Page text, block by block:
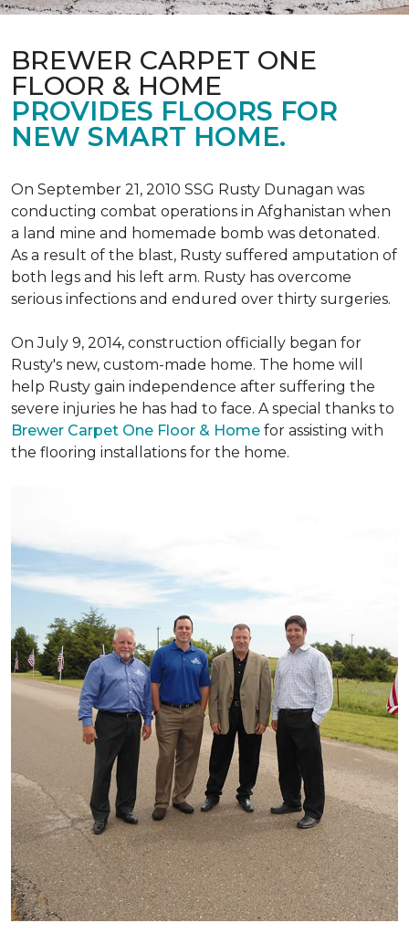
BREWER CARPET ONE
FLOOR & HOME
PROVIDES FLOORS FOR
NEW SMART HOME.
On September 21, 2010 SSG Rusty Dunagan was
conducting combat operations in Afghanistan when
a land mine and homemade bomb was detonated.
As a result of the blast, Rusty suffered amputation of
both legs and his left arm. Rusty has overcome
serious infections and endured over thirty surgeries.
On July 9, 2014, construction officially began for
Rusty's new, custom-made home. The home will
help Rusty gain independence after suffering the
severe injuries he has had to face. A special thanks to
Brewer Carpet One Floor & Home for assisting with
the flooring installations for the home.